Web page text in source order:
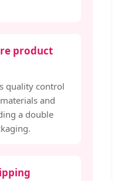
product
quality control
and
a double